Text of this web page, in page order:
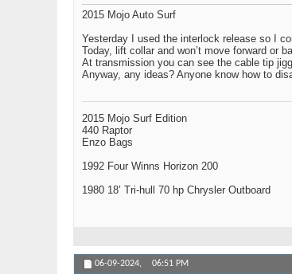
2015 Mojo Auto Surf
Yesterday I used the interlock release so I
Today, lift collar and won’t move forward or
At transmission you can see the cable tip
Anyway, any ideas? Anyone know how to
2015 Mojo Surf Edition
440 Raptor
Enzo Bags
1992 Four Winns Horizon 200
1980 18’ Tri-hull 70 hp Chrysler Outboard
06-09-2024, 06:51 PM